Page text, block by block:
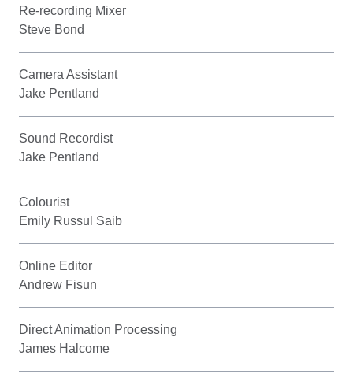
Re-recording Mixer
Steve Bond
Camera Assistant
Jake Pentland
Sound Recordist
Jake Pentland
Colourist
Emily Russul Saib
Online Editor
Andrew Fisun
Direct Animation Processing
James Halcome